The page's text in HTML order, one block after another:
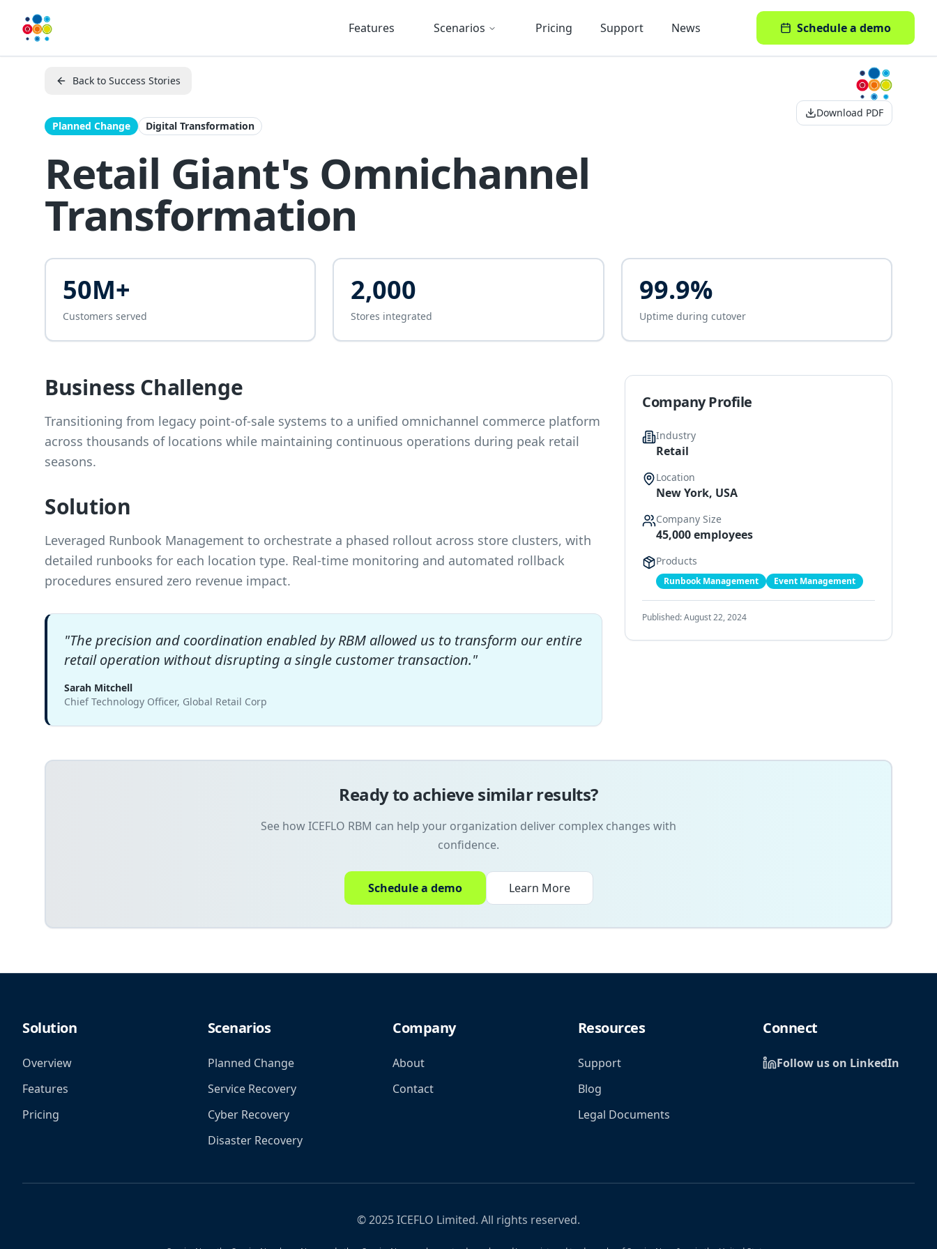
Features Scenarios Pricing Support News Schedule a demo
Download PDF
Back to Success Stories
Planned Change Digital Transformation
Retail Giant's Omnichannel
Transformation
50M+
Customers served
2,000
Stores integrated
99.9%
Uptime during cutover
Business Challenge
Transitioning from legacy point-of-sale systems to a unified omnichannel commerce platform
across thousands of locations while maintaining continuous operations during peak retail
seasons.
Solution
Leveraged Runbook Management to orchestrate a phased rollout across store clusters, with
detailed runbooks for each location type. Real-time monitoring and automated rollback
procedures ensured zero revenue impact.
"The precision and coordination enabled by RBM allowed us to transform our entire
retail operation without disrupting a single customer transaction."
Sarah Mitchell
Chief Technology Officer, Global Retail Corp
Company Profile
Industry
Retail
Location
New York, USA
Company Size
45,000 employees
Products
Runbook Management Event Management
Published:August 22, 2024
Ready to achieve similar results?
See how ICEFLO RBM can help your organization deliver complex changes with
confidence.
Schedule a demo Learn More
Solution
Overview
Features
Pricing
Scenarios
Planned Change
Service Recovery
Cyber Recovery
Disaster Recovery
Company
About
Contact
Resources
Support
Blog
Legal Documents
Connect
Follow us on LinkedIn
© 2025 ICEFLO Limited. All rights reserved.